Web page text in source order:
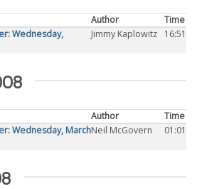
Author
Time
Wednesday,
Jimmy Kaplowitz 16:51
Author
Time
Wednesday, MarchNeil McGovern 01:01